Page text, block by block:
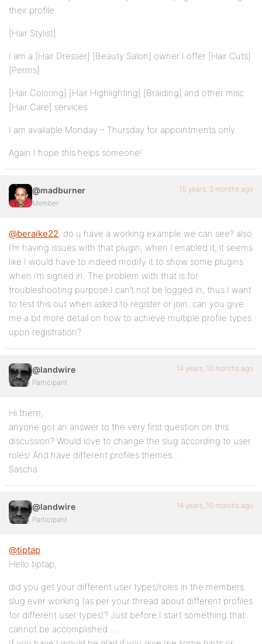
their profile.
[Hair Stylist]
I am a [Hair Dresser] [Beauty Salon] owner I offer [Hair Cuts]
[Perms]
[Hair Coloring] [Hair Highlighting] [Braiding] and other misc
[Hair Care] services.
I am available Monday – Thursday for appointments only.
Again I hope this helps someone!
@madburner
Member
15 years, 3 months ago
@beraike22, do u have a working example we can see? also
I’m having issues with that plugin, when I enabled it, it seems
like I would have to indeed modify it to show some plugins
when i’m signed in. The problem with that is for
troubleshooting purpose I can’t not be logged in, thus I want
to test this out when asked to register or join. can you give
me a bit more detail on how to achieve multiple profile types
upon registration?
@landwire
Participant
14 years, 10 months ago
Hi there,
anyone got an answer to the very first question on this
discussion? Would love to change the slug according to user
roles! And have different profiles themes…
Sascha
@landwire
Participant
14 years, 10 months ago
@tiptap
Hello tiptap,
did you get your different user types/roles in the members
slug ever working (as per your thread about different profiles
for different user types)? Just before I start something that
cannot be accomplished……